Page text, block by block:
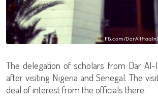
The delegation of scholars from Dar Al-
after visiting Nigeria and Senegal. The
deal of interest from the officials there.